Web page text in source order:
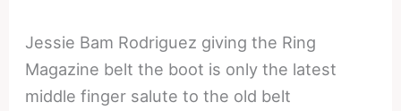
Jessie Bam Rodriguez giving the Ring
Magazine belt the boot is only the latest
middle finger salute to the old belt